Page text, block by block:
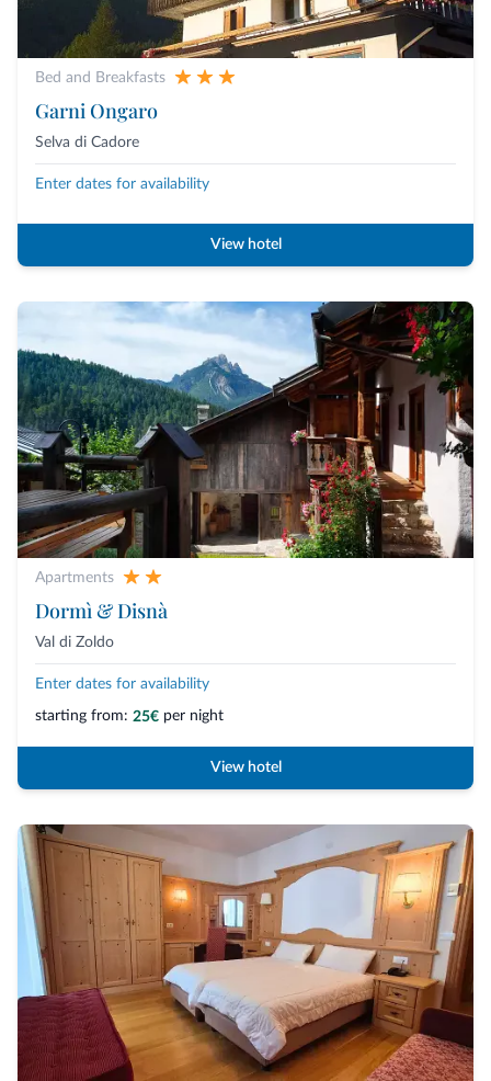
Bed and Breakfasts
Garni Ongaro
Selva di Cadore
Enter dates for availability
View hotel
Apartments
Dormì & Disnà
Val di Zoldo
Enter dates for availability
starting from: 25€ per night
View hotel